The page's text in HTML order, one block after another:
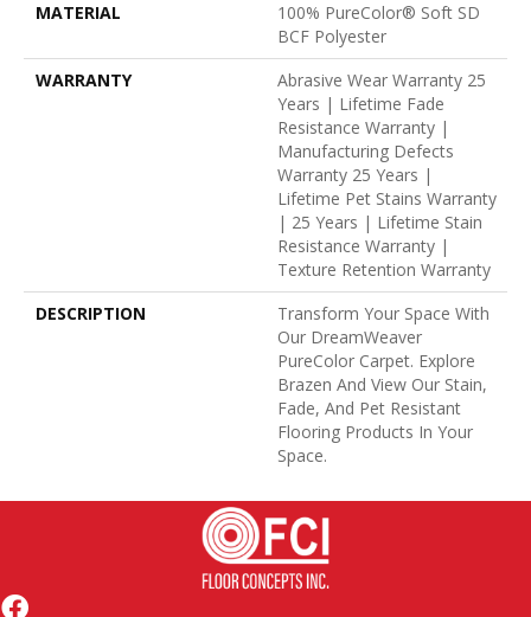
MATERIAL
100% PureColor® Soft SD
BCF Polyester
WARRANTY
Abrasive Wear Warranty 25
Years | Lifetime Fade
Resistance Warranty |
Manufacturing Defects
Warranty 25 Years |
Lifetime Pet Stains Warranty
| 25 Years | Lifetime Stain
Resistance Warranty |
Texture Retention Warranty
DESCRIPTION
Transform Your Space With
Our DreamWeaver
PureColor Carpet. Explore
Brazen And View Our Stain,
Fade, And Pet Resistant
Flooring Products In Your
Space.